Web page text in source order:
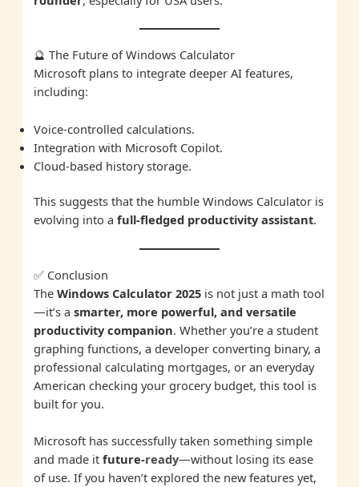
🔮 The Future of Windows Calculator
Microsoft plans to integrate deeper AI features,
including:
Voice-controlled calculations.
Integration with Microsoft Copilot.
Cloud-based history storage.
This suggests that the humble Windows Calculator is
evolving into afull-fledged productivity assistant.
✅ Conclusion
TheWindows Calculator 2025 is not just a math tool
—it’s asmarter, more powerful, and versatile
productivity companion. Whether you’re a student
graphing functions, a developer converting binary, a
professional calculating mortgages, or an everyday
American checking your grocery budget, this tool is
built for you.
Microsoft has successfully taken something simple
and made itfuture-ready—without losing its ease
of use. If you haven’t explored the new features yet,